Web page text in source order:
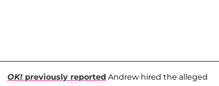
OK! previously reported Andrew hired the alleged